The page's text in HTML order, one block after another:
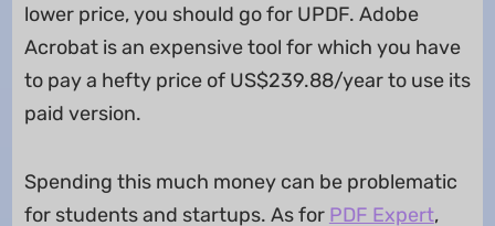
lower price, you should go for UPDF. Adobe
Acrobat is an expensive tool for which you have
to pay a hefty price of US$239.88/year to use its
paid version.
Spending this much money can be problematic
for students and startups. As for PDF Expert,